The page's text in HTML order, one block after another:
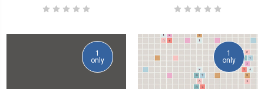
1
only
1
only